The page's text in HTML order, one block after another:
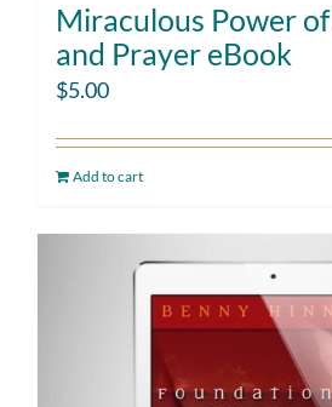
Miraculous Power
and Prayer eBook
$5.00
Add to cart